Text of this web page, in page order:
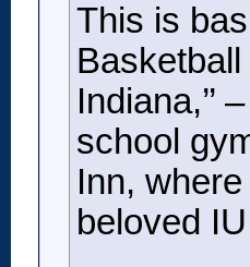
This is
school
Inn,
beloved